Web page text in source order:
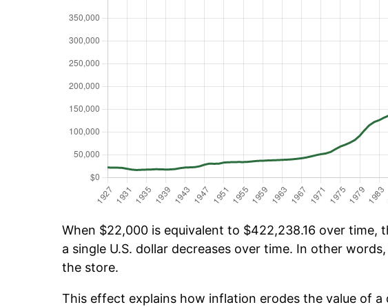
When $22,000 is equivalent to $422,238.16 over time,
a single U.S. dollar decreases over time. In other
the store.
This effect explains how inflation erodes the value of